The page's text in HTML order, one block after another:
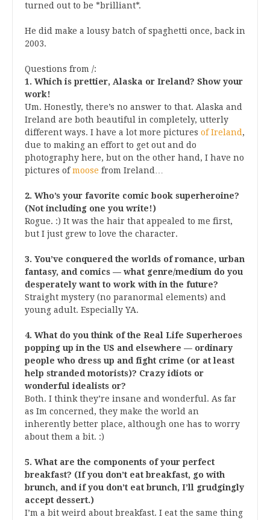
turned out to be *brilliant*.
He did make a lousy batch of spaghetti once, back in
2003.
Questions from /:
1. Which is prettier, Alaska or Ireland? Show your
work!
Um. Honestly, there’s no answer to that. Alaska and
Ireland are both beautiful in completely, utterly
different ways. I have a lot more pictures of Ireland ,
due to making an effort to get out and do
photography here, but on the other hand, I have no
pictures ofmoose from Ireland…
2. Who’s your favorite comic book superheroine?
(Not including one you write!)
Rogue. :) It was the hair that appealed to me first,
but I just grew to love the character.
3. You’ve conquered the worlds of romance, urban
fantasy, and comics — what genre/medium do you
desperately want to work with in the future?
Straight mystery (no paranormal elements) and
young adult. Especially YA.
4. What do you think of the Real Life Superheroes
popping up in the US and elsewhere — ordinary
people who dress up and fight crime (or at least
help stranded motorists)? Crazy idiots or
wonderful idealists or?
Both. I think they’re insane and wonderful. As far
as Im concerned, they make the world an
inherently better place, although one has to worry
about them a bit. :)
5. What are the components of your perfect
breakfast? (If you don’t eat breakfast, go with
brunch, and if you don’t eat brunch, I’ll grudgingly
accept dessert.)
I’m a bit weird about breakfast. I eat the same thing